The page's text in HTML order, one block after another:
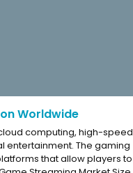
Worldwide
computing, high-speed
entertainment. The gaming
that allow players to